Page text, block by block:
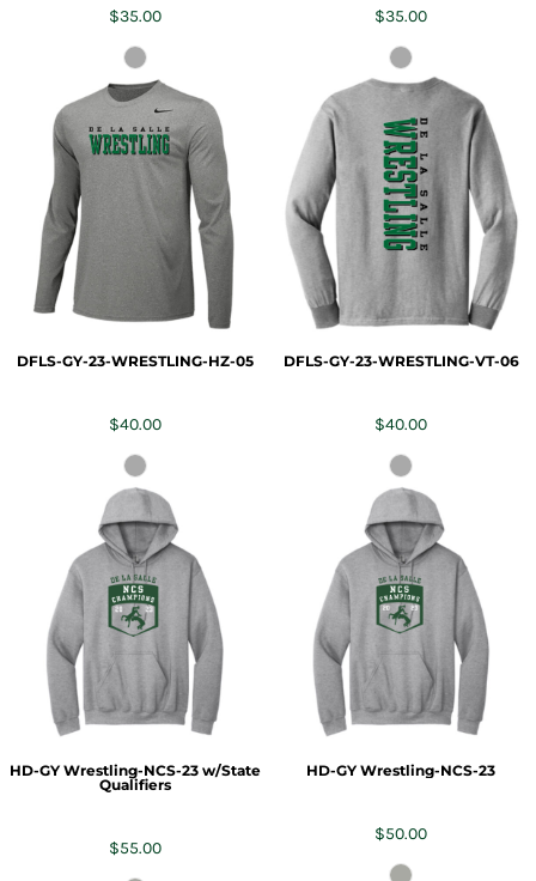
$35.00 $35.00
DFLS-GY-23-WRESTLING-HZ-05
$40.00
DFLS-GY-23-WRESTLING-VT-06
$40.00
HD-GY Wrestling-NCS-23 w/State
Qualifiers
$55.00
HD-GY Wrestling-NCS-23
$50.00